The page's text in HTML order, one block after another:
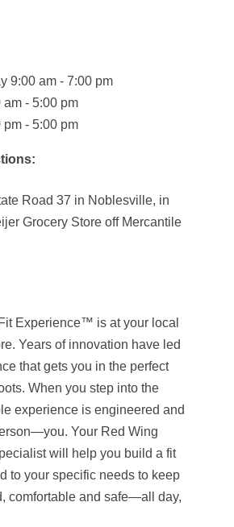
9:00 am - 7:00 pm
- 5:00 pm
- 5:00 pm
Road 37 in Noblesville, in
Grocery Store off Mercantile
Experience™ is at your local
Years of innovation have led
that gets you in the perfect
When you step into the
experience is engineered and
Your Red Wing
will help you build a fit
to your specific needs to keep
comfortable and safe—all day,